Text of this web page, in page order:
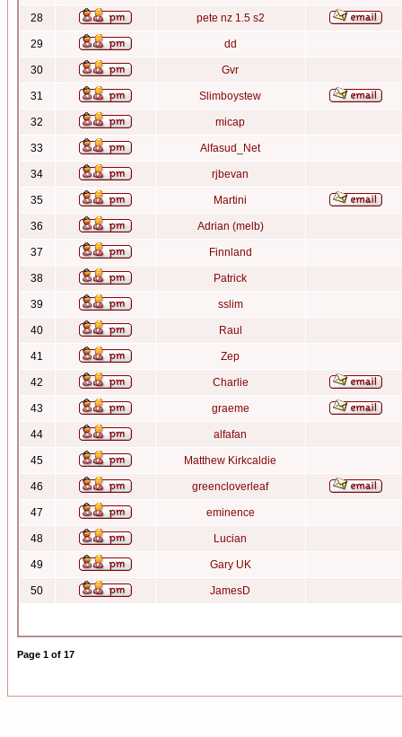
28 pete nz 1.5 s2
29 dd
30 Gvr
31 Slimboystew
32 micap
33 Alfasud_Net
34 rjbevan
35 Martini
36 Adrian (melb)
37 Finnland
38 Patrick
39 sslim
40 Raul
41 Zep
42 Charlie
43 graeme
44 alfafan
45 Matthew Kirkcaldie
46 greencloverleaf
47 eminence
48 Lucian
49 Gary UK
50 JamesD
Page 1 of 17